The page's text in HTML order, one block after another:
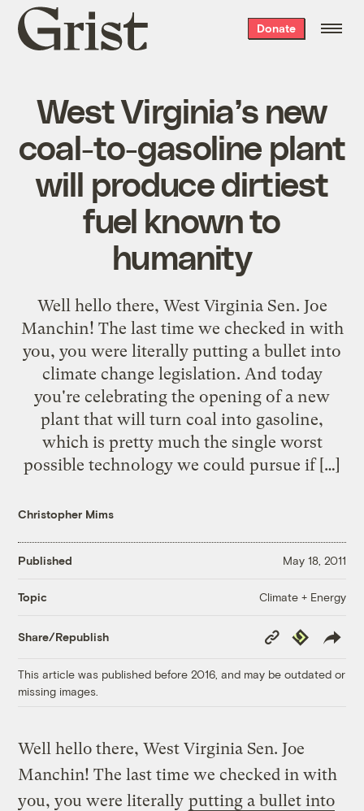
Grist
home
Donate
West Virginia’s new
coal-to-gasoline plant
will produce dirtiest
fuel known to
humanity
Well hello there, West Virginia Sen. Joe
Manchin! The last time we checked in with
you, you were literally putting a bullet into
climate change legislation. And today
you're celebrating the opening of a new
plant that will turn coal into gasoline,
which is pretty much the single worst
possible technology we could pursue if […]
Christopher Mims
Published May 18, 2011
Topic Climate + Energy
Share/Republish
Copy
Link
Republish
This article was published before 2016, and may be outdated or
missing images.
Well hello there, West Virginia Sen. Joe
Manchin! The last time we checked in with
you, you were literally putting a bullet into